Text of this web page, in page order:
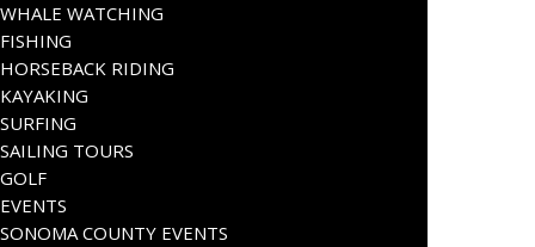
WHALE WATCHING
FISHING
HORSEBACK RIDING
KAYAKING
SURFING
SAILING TOURS
GOLF
EVENTS
SONOMA COUNTY EVENTS